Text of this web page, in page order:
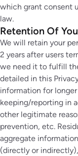
which grant consent
law.
Retention Of
We will retain your
2 years after users
we need it to fulfill
detailed in this
information for
keeping/reporting in
other legitimate
prevention, etc.
aggregate
(directly or